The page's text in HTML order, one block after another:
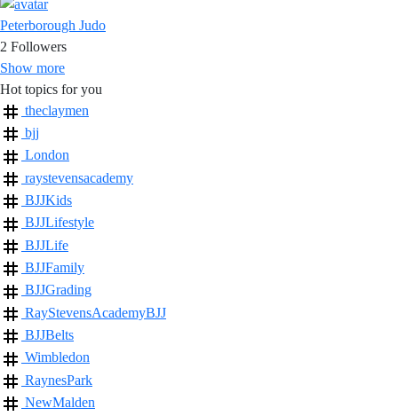
Peterborough Judo
2 Followers
Show more
Hot topics for you
theclaymen
bjj
London
raystevensacademy
BJJKids
BJJLifestyle
BJJLife
BJJFamily
BJJGrading
RayStevensAcademyBJJ
BJJBelts
Wimbledon
RaynesPark
NewMalden